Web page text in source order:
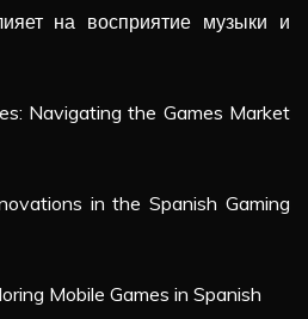
на восприятие музыки и
Navigating the Games Market
in the Spanish Gaming
Mobile Games in Spanish